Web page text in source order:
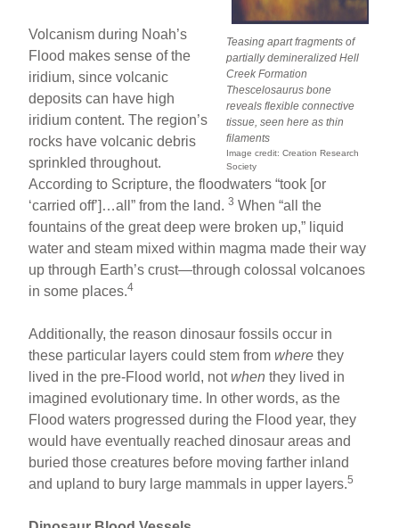
Teasing apart fragments of
partially demineralized Hell
Creek Formation
Thescelosaurus bone
reveals flexible connective
tissue, seen here as thin
filaments
Image credit: Creation Research
Society
Volcanism during Noah’s
Flood makes sense of the
iridium, since volcanic
deposits can have high
iridium content. The region’s
rocks have volcanic debris
sprinkled throughout.
According to Scripture, the floodwaters “took [or
‘carried off’]…all” from the land.3 When “all the
fountains of the great deep were broken up,” liquid
water and steam mixed within magma made their way
up through Earth’s crust—through colossal volcanoes
in some places.4
Additionally, the reason dinosaur fossils occur in
these particular layers could stem fromwhere they
lived in the pre-Flood world, notwhen they lived in
imagined evolutionary time. In other words, as the
Flood waters progressed during the Flood year, they
would have eventually reached dinosaur areas and
buried those creatures before moving farther inland
and upland to bury large mammals in upper layers.5